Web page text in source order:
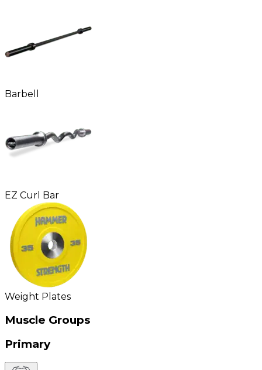
Barbell
EZ Curl Bar
Weight Plates
Muscle Groups
Primary